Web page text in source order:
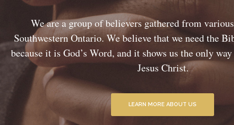
We are a group of believers gathered from
Southwestern Ontario. We believe that we need the
because it is God’s Word, and it shows us the only
Jesus Christ.
LEARN MORE ABOUT US